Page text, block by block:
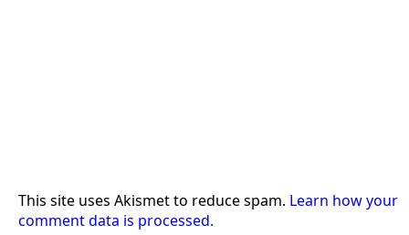
This site uses Akismet to reduce spam. Learn how your
comment data is processed.